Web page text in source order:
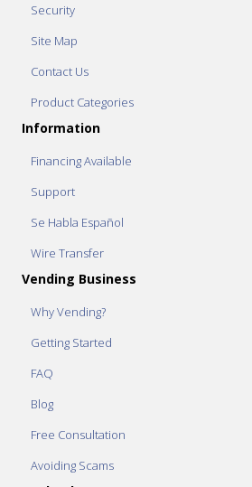
Security
Site Map
Contact Us
Product Categories
Information
Financing Available
Support
Se Habla Español
Wire Transfer
Vending Business
Why Vending?
Getting Started
FAQ
Blog
Free Consultation
Avoiding Scams